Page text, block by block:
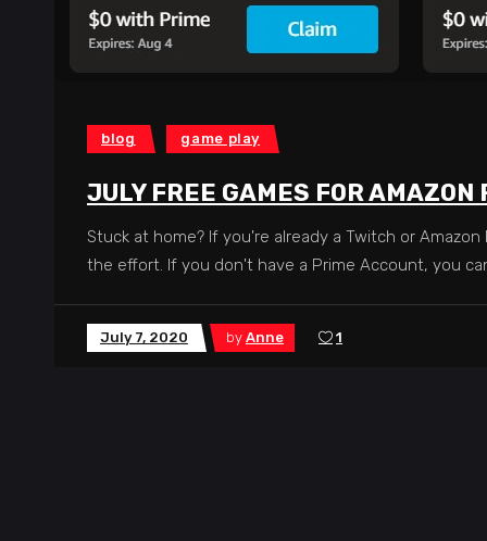
blog game play
JULY FREE GAMES FOR
Stuck at home? If you're already a Twitch or
the effort. If you don't have a Prime Account, you
July 7, 2020 by Anne 1